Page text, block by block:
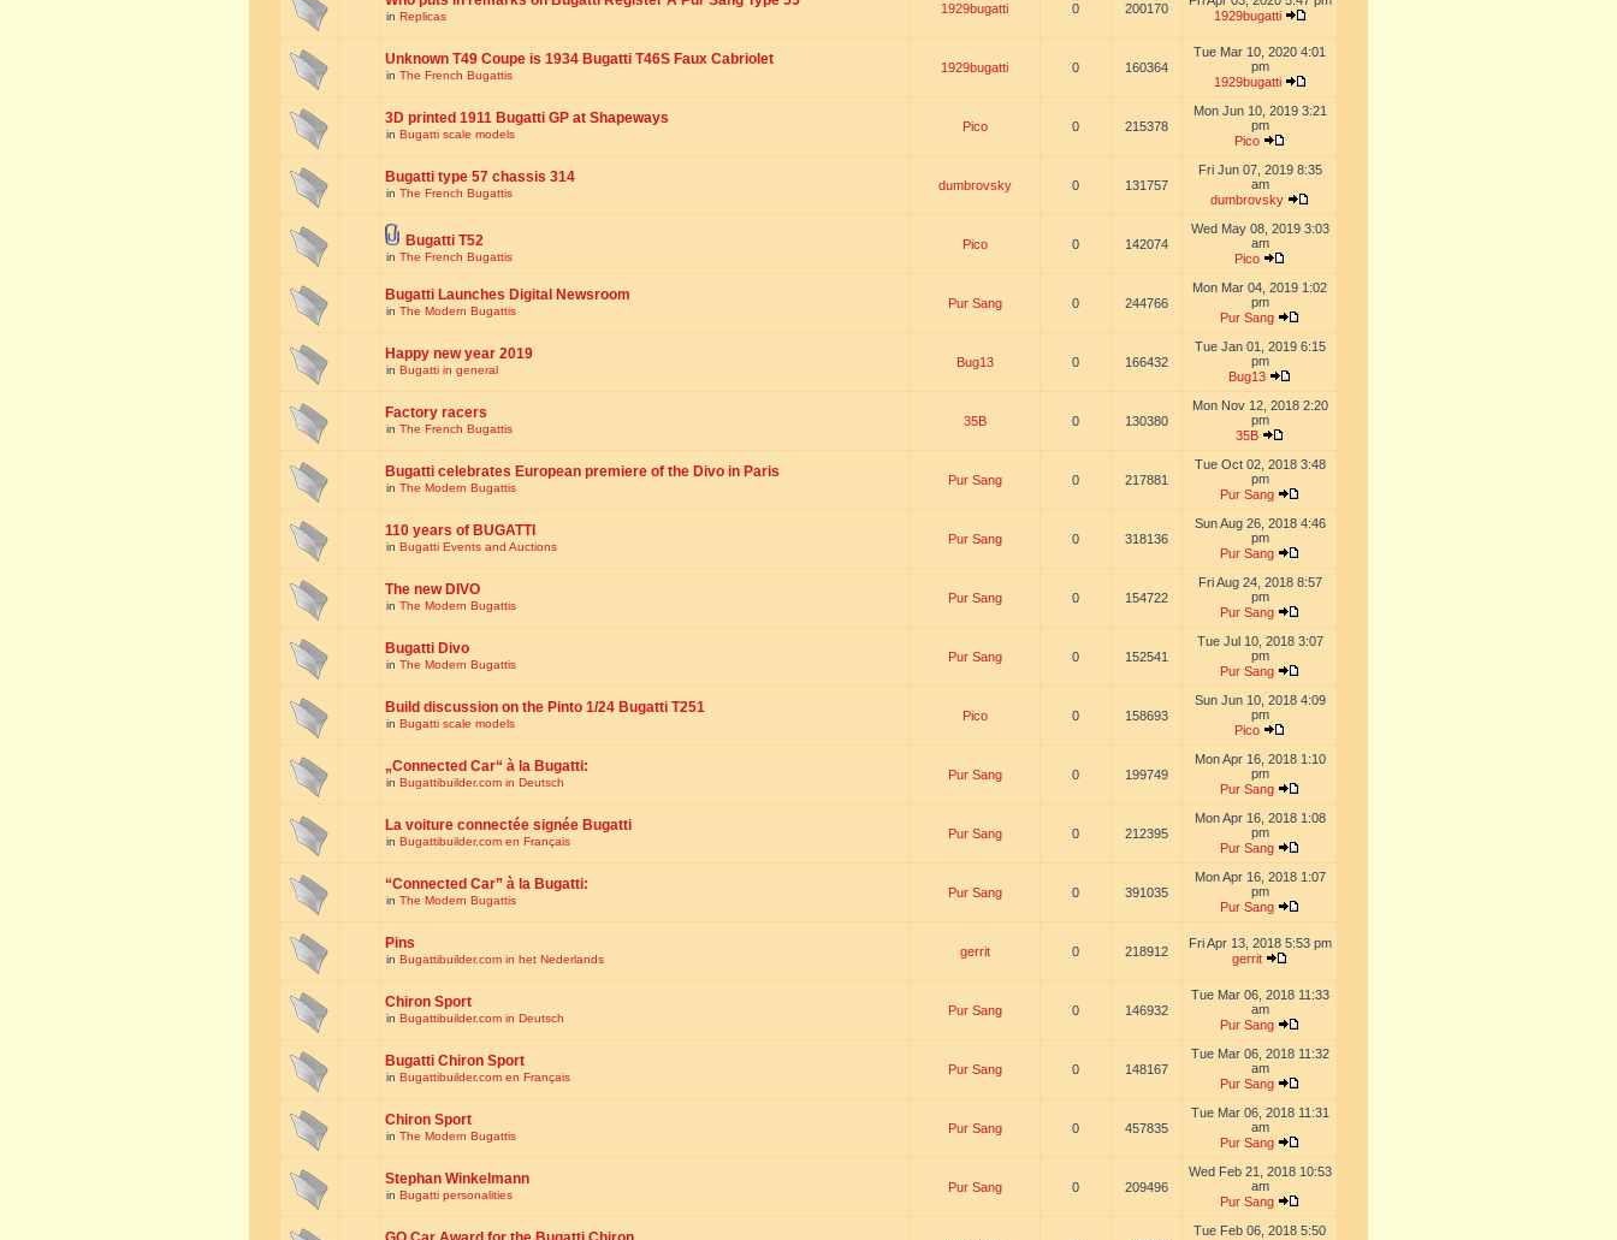
in Replicas
1929bugatti 0 200170
1929bugatti
Unknown T49 Coupe is 1934 Bugatti T46S Faux Cabriolet
in The French Bugattis
1929bugatti 0 160364
Tue Mar 10, 2020 4:01
pm
1929bugatti
3D printed 1911 Bugatti GP at Shapeways
in Bugatti scale models
Pico 0 215378
Mon Jun 10, 2019 3:21
pm
Pico
Bugatti type 57 chassis 314
in The French Bugattis
dumbrovsky 0 131757
Fri Jun 07, 2019 8:35
am
dumbrovsky
Bugatti T52
in The French Bugattis
Pico 0 142074
Wed May 08, 2019 3:03
am
Pico
Bugatti Launches Digital Newsroom
in The Modern Bugattis
Pur Sang 0 244766
Mon Mar 04, 2019 1:02
pm
Pur Sang
Happy new year 2019
in Bugatti in general
Bug13 0 166432
Tue Jan 01, 2019 6:15
pm
Bug13
Factory racers
in The French Bugattis
35B 0 130380
Mon Nov 12, 2018 2:20
pm
35B
Bugatti celebrates European premiere of the Divo in Paris
in The Modern Bugattis
Pur Sang 0 217881
Tue Oct 02, 2018 3:48
pm
Pur Sang
110 years of BUGATTI
in Bugatti Events and Auctions
Pur Sang 0 318136
Sun Aug 26, 2018 4:46
pm
Pur Sang
The new DIVO
in The Modern Bugattis
Pur Sang 0 154722
Fri Aug 24, 2018 8:57
pm
Pur Sang
Bugatti Divo
in The Modern Bugattis
Pur Sang 0 152541
Tue Jul 10, 2018 3:07
pm
Pur Sang
Build discussion on the Pinto 1/24 Bugatti T251
in Bugatti scale models
Pico 0 158693
Sun Jun 10, 2018 4:09
pm
Pico
„Connected Car“ à la Bugatti:
in Bugattibuilder.com in Deutsch
Pur Sang 0 199749
Mon Apr 16, 2018 1:10
pm
Pur Sang
La voiture connectée signée Bugatti
in Bugattibuilder.com en Français
Pur Sang 0 212395
Mon Apr 16, 2018 1:08
pm
Pur Sang
“Connected Car” à la Bugatti:
in The Modern Bugattis
Pur Sang 0 391035
Mon Apr 16, 2018 1:07
pm
Pur Sang
Pins
in Bugattibuilder.com in het Nederlands
gerrit 0 218912
Fri Apr 13, 2018 5:53 pm
gerrit
Chiron Sport
in Bugattibuilder.com in Deutsch
Pur Sang 0 146932
Tue Mar 06, 2018 11:33
am
Pur Sang
Bugatti Chiron Sport
in Bugattibuilder.com en Français
Pur Sang 0 148167
Tue Mar 06, 2018 11:32
am
Pur Sang
Chiron Sport
in The Modern Bugattis
Pur Sang 0 457835
Tue Mar 06, 2018 11:31
am
Pur Sang
Stephan Winkelmann
in Bugatti personalities
Pur Sang 0 209496
Wed Feb 21, 2018 10:53
am
Pur Sang
Tue Feb 06, 2018 5:50